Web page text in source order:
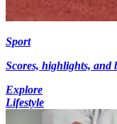
Sport
Scores, highlights, and
Explore
Lifestyle